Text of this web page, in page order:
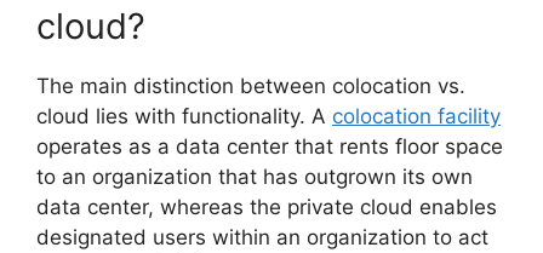
cloud?
The main distinction between colocation vs.
cloud lies with functionality. A colocation facility
operates as a data center that rents floor space
to an organization that has outgrown its own
data center, whereas the private cloud enables
designated users within an organization to act